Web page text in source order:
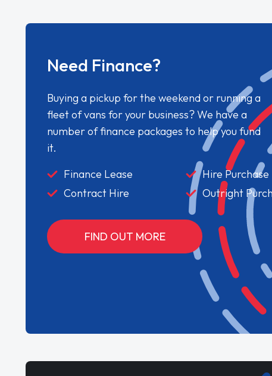
Need Finance?
Buying a pickup for the weekend or running a
fleet of vans for your business? We have a
number of finance packages to help you fund
it.
Finance Lease
Hire Purchase
Contract Hire
Outright
FIND OUT MORE